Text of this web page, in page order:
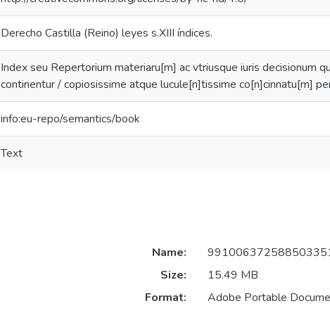
Derecho Castilla (Reino) leyes s.XIII índices.
Index seu Repertorium materiaru[m] ac vtriusque iuris decisionum
continentur / copiosissime atque lucule[n]tissime co[n]cinnatu[m]
info:eu-repo/semantics/book
Text
Name:
Size:
15.49 MB
Format:
Adobe Portable